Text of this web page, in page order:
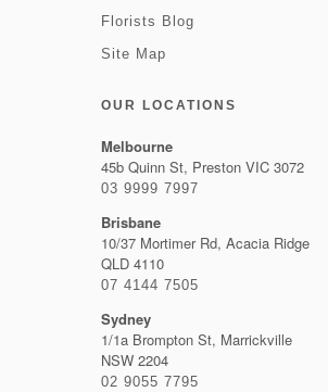
Florists Blog
Site Map
OUR LOCATIONS
Melbourne
45b Quinn St, Preston VIC 3072
03 9999 7997
Brisbane
10/37 Mortimer Rd, Acacia Ridge
QLD 4110
07 4144 7505
Sydney
1/1a Brompton St, Marrickville
NSW 2204
02 9055 7795